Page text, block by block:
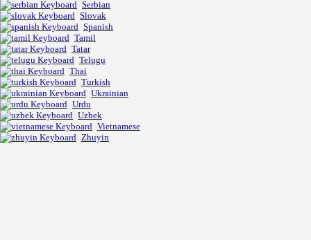
Serbian
Slovak
Spanish
Tamil
Tatar
Telugu
Thai
Turkish
Ukrainian
Urdu
Uzbek
Vietnamese
Zhuyin